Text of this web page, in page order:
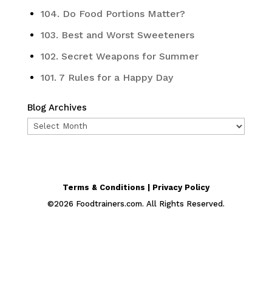
104. Do Food Portions Matter?
103. Best and Worst Sweeteners
102. Secret Weapons for Summer
101. 7 Rules for a Happy Day
Blog Archives
Blog
Terms & Conditions | Privacy Policy
©2026 Foodtrainers.com. All Rights Reserved.